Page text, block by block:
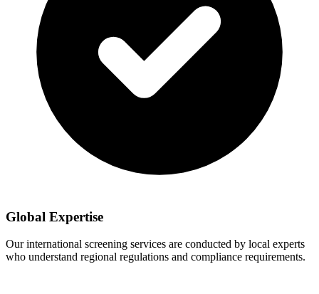
Global Expertise
Our international screening services are conducted by local experts
who understand regional regulations and compliance requirements.